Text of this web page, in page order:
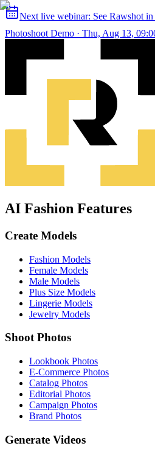
Next live webinar: See Rawshot
Photoshoot Demo · Thu, Aug 13,
AI Fashion Features
Create Models
Fashion Models
Female Models
Male Models
Plus Size Models
Lingerie Models
Jewelry Models
Shoot Photos
Lookbook Photos
E-Commerce Photos
Catalog Photos
Editorial Photos
Campaign Photos
Brand Photos
Generate Videos